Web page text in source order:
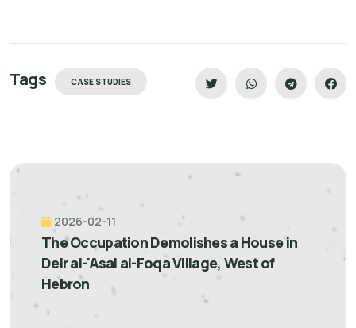
Tags CASE STUDIES
2026-02-11
The Occupation Demolishes a House in
Deir al-'Asal al-Foqa Village, West of
Hebron